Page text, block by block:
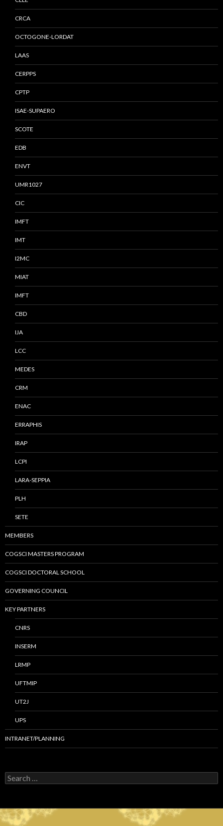
CRCA
OCTOGONE-LORDAT
LAAS
CERPPS
CPTP
ISAE-SUPAERO
SCOTE
EDB
ENVT
UMR1027
CIC
IMFT
IMT
I2MC
MIAT
IMFT
CBD
IJA
LCC
MEDES
CRM
ENAC
ERRAPHIS
IRAP
LCPI
LARA-SEPPIA
PLH
SETE
MEMBERS
COGSCI MASTERS PROGRAM
COGSCI DOCTORAL SCHOOL
GOVERNING COUNCIL
KEY PARTNERS
CNRS
INSERM
LRMP
UFTMIP
UT2J
UPS
INTRANET/PLANNING
S
e
c
h